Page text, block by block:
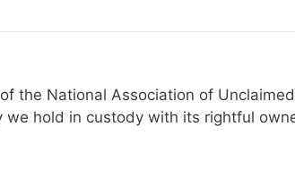
the National Association of
hold in custody with its rightful